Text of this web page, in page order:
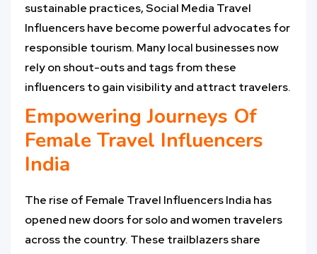
sustainable practices, Social Media Travel
Influencers have become powerful advocates for
responsible tourism. Many local businesses now
rely on shout-outs and tags from these
influencers to gain visibility and attract travelers.
Empowering Journeys Of
Female Travel Influencers
India
The rise of Female Travel Influencers India has
opened new doors for solo and women travelers
across the country. These trailblazers share